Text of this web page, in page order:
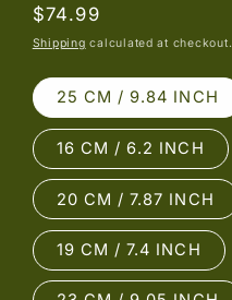
Regular
price
$74.99
Shipping calculated at checkout.
25 CM / 9.84 INCH
16 CM / 6.2 INCH
20 CM / 7.87 INCH
19 CM / 7.4 INCH